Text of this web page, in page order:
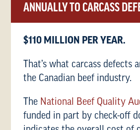
ANNUALLY TO CARCASS
$110 MILLION PER YEAR.
That’s what carcass defects
the Canadian beef industry.
The National Beef Quality
funded in part by check-off